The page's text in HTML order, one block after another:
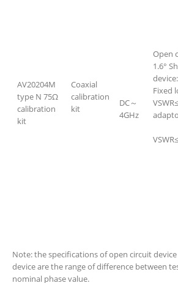
AV20204M
type N 75Ω
calibration
kit
Coaxial
calibration
kit
DC～
4GHz
Open
1.6°
Note: the specifications of open circuit
device are the range of difference between
nominal phase value.